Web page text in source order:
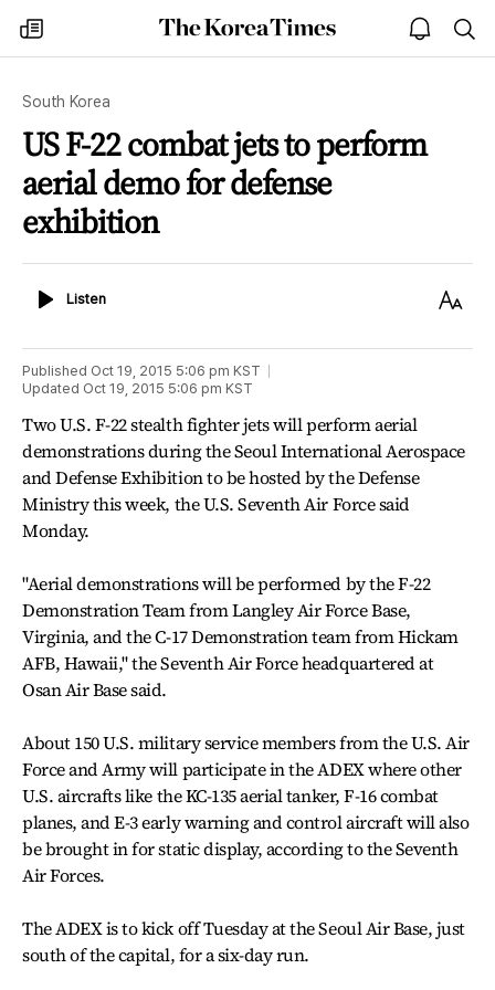
my
times
The
Korea
open
notice
South Korea
US F-22 combat jets to perform
aerial demo for defense
exhibition
ListenListen
Text
Published Oct 19, 2015 5:06 pm KST
Updated Oct 19, 2015 5:06 pm KST
Two U.S. F-22 stealth fighter jets will perform aerial
demonstrations during the Seoul International Aerospace
and Defense Exhibition to be hosted by the Defense
Ministry this week, the U.S. Seventh Air Force said
Monday.
"Aerial demonstrations will be performed by the F-22
Demonstration Team from Langley Air Force Base,
Virginia, and the C-17 Demonstration team from Hickam
AFB, Hawaii," the Seventh Air Force headquartered at
Osan Air Base said.
About 150 U.S. military service members from the U.S. Air
Force and Army will participate in the ADEX where other
U.S. aircrafts like the KC-135 aerial tanker, F-16 combat
planes, and E-3 early warning and control aircraft will also
be brought in for static display, according to the Seventh
Air Forces.
The ADEX is to kick off Tuesday at the Seoul Air Base, just
south of the capital, for a six-day run.